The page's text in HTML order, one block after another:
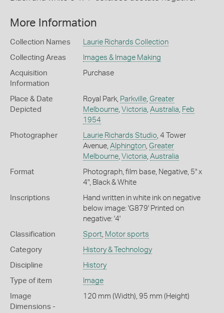
More Information
Collection Names Laurie Richards Collection
Collecting Areas Images & Image Making
Acquisition
Information
Purchase
Place & Date
Depicted
Royal Park, Parkville, Greater
Melbourne, Victoria, Australia, Feb
1954
Photographer Laurie Richards Studio, 4 Tower
Avenue, Alphington, Greater
Melbourne, Victoria, Australia
Format
Photograph, film base, Negative, 5" x
4", Black & White
Inscriptions
Hand written in white ink on negative
below image: 'G879' Printed on
negative: '4'
Classification Sport, Motor sports
Category History & Technology
Discipline History
Type of item Image
Image
Dimensions -
120 mm (Width), 95 mm (Height)